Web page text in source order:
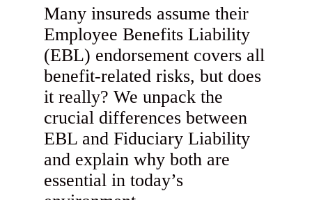
Many insureds assume their
Employee Benefits Liability
(EBL) endorsement covers all
benefit-related risks, but does
it really? We unpack the
crucial differences between
EBL and Fiduciary Liability
and explain why both are
essential in today’s